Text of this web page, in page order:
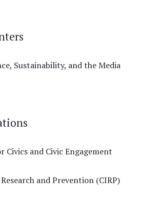
Sustainability, and the Media
Civics and Civic Engagement
and Prevention (CIRP)